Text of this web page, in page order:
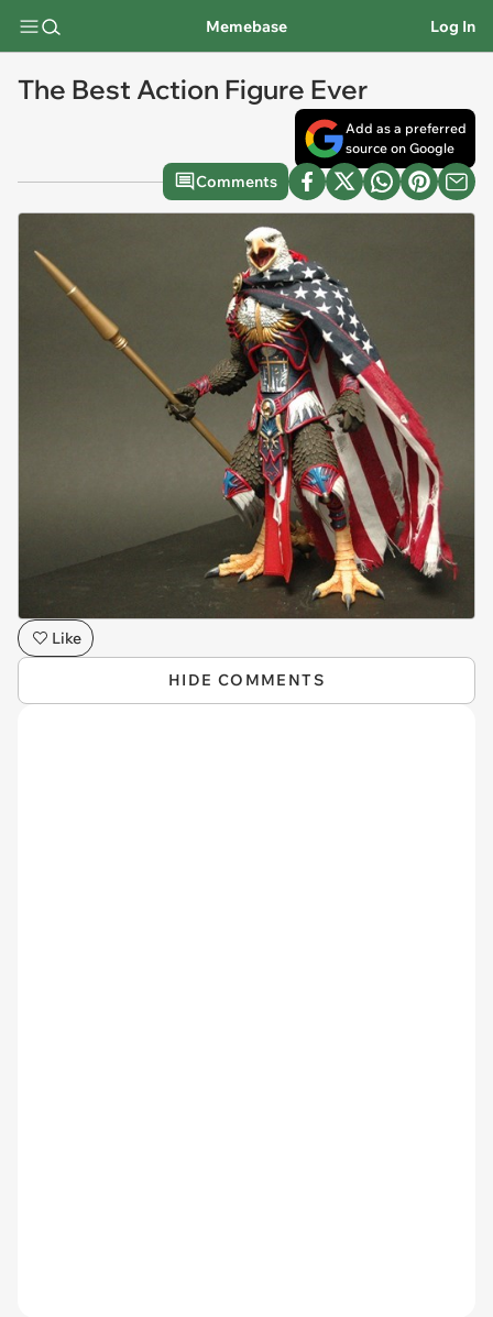
Memebase Log In
The Best Action Figure Ever
Add as a preferred
source on Google
Comments
Like
HIDE COMMENTS